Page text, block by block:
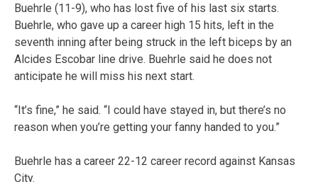
Buehrle (11-9), who has lost five of his last six starts.
Buehrle, who gave up a career high 15 hits, left in the
seventh inning after being struck in the left biceps by an
Alcides Escobar line drive. Buehrle said he does not
anticipate he will miss his next start.
“It’s fine,” he said. “I could have stayed in, but there’s no
reason when you’re getting your fanny handed to you.”
Buehrle has a career 22-12 career record against Kansas
City.